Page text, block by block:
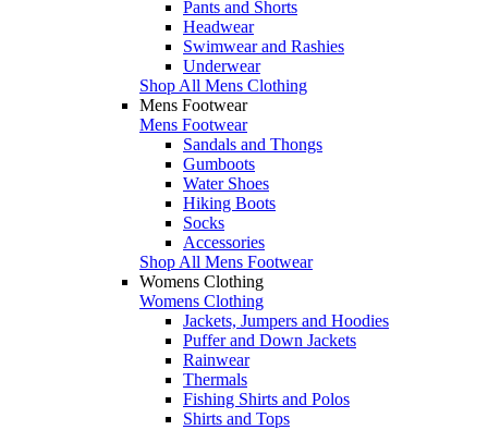
Pants and Shorts
Headwear
Swimwear and Rashies
Underwear
Shop All Mens Clothing
Mens Footwear
Mens Footwear
Sandals and Thongs
Gumboots
Water Shoes
Hiking Boots
Socks
Accessories
Shop All Mens Footwear
Womens Clothing
Womens Clothing
Jackets, Jumpers and Hoodies
Puffer and Down Jackets
Rainwear
Thermals
Fishing Shirts and Polos
Shirts and Tops